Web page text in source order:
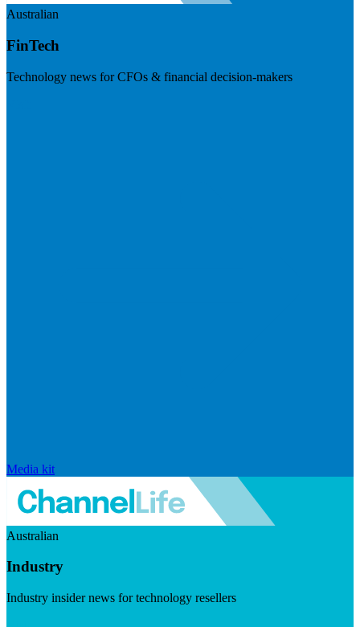
Australian
FinTech
Technology news for CFOs & financial decision-makers
Media kit
Australian
Industry
Industry insider news for technology resellers